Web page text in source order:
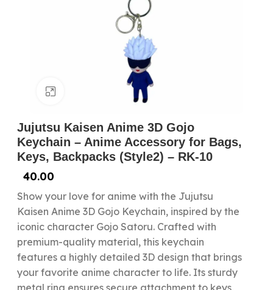
Click to enlarge
Jujutsu Kaisen Anime 3D Gojo
Keychain – Anime Accessory for Bags,
Keys, Backpacks (Style2) – RK-10
40.00
Show your love for anime with the Jujutsu
Kaisen Anime 3D Gojo Keychain, inspired by the
iconic character Gojo Satoru. Crafted with
premium-quality material, this keychain
features a highly detailed 3D design that brings
your favorite anime character to life. Its sturdy
metal ring ensures secure attachment to keys,